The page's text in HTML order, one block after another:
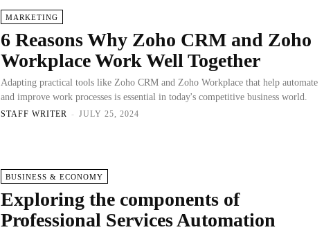
MARKETING
6 Reasons Why Zoho CRM and Zoho
Workplace Work Well Together
Adapting practical tools like Zoho CRM and Zoho Workplace that help automate
and improve work processes is essential in today's competitive business world.
STAFF WRITER - JULY 25, 2024
BUSINESS & ECONOMY
Exploring the components of
Professional Services Automation